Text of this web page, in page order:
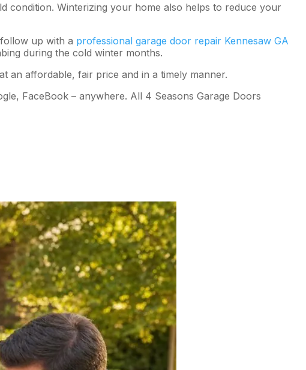
condition. Winterizing your home also helps to reduce your
up with a professional garage door repair Kennesaw GA
during the cold winter months.
an affordable, fair price and in a timely manner.
FaceBook – anywhere. All 4 Seasons Garage Doors